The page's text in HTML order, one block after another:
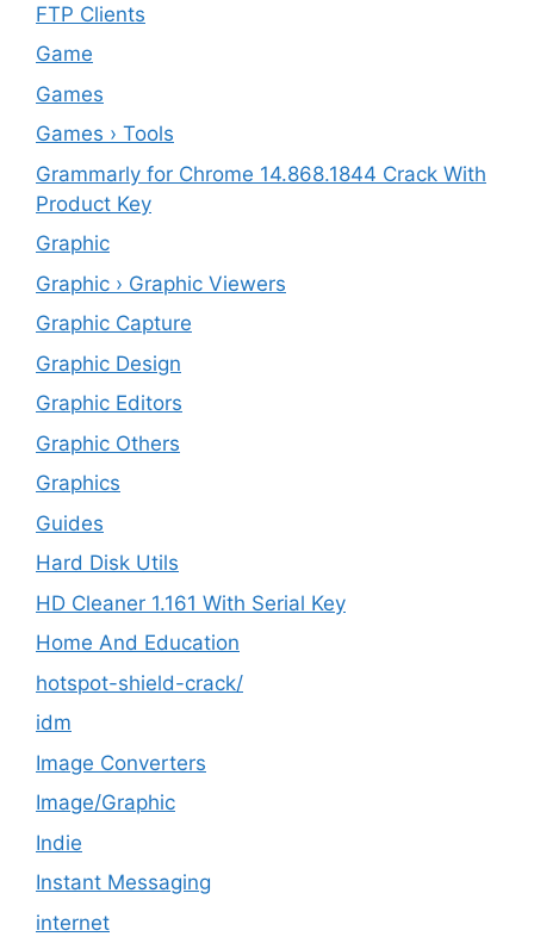
FTP Clients
‎Game
Games
Games › Tools
Grammarly for Chrome 14.868.1844 Crack With
Product Key
Graphic
Graphic › Graphic Viewers
Graphic Capture
Graphic Design
Graphic Editors
Graphic Others
Graphics
Guides
Hard Disk Utils
HD Cleaner 1.161 With Serial Key
Home And Education
hotspot-shield-crack/
idm
Image Converters
Image/Graphic
Indie
Instant Messaging
internet